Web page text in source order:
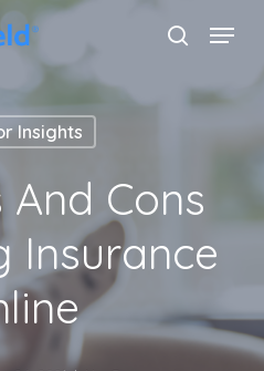
search
Menu
Insights
And Cons
Insurance
Menu